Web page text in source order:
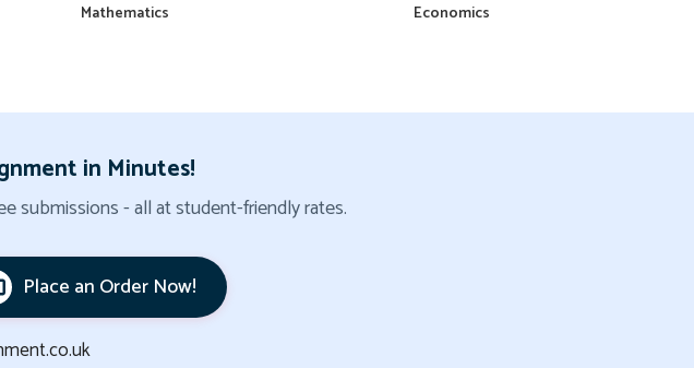
Mathematics Economics
in Minutes!
submissions - all at student-friendly rates.
Place an Order Now!